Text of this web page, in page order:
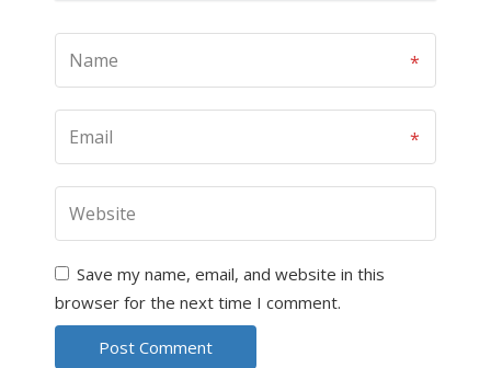
Save my name, email, and website in this
browser for the next time I comment.